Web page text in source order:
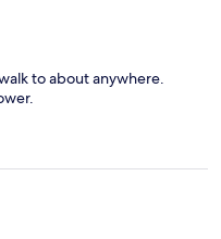
to about anywhere.